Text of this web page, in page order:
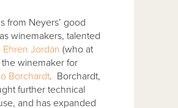
from Neyers’ good
winemakers, talented
Ehren Jordan (who at
winemaker for
Borchardt. Borchardt,
further technical
and has expanded